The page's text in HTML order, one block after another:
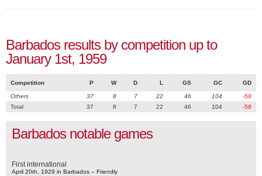
Barbados results by competition up to
January 1st, 1959
Competition P W D L GS GC GD
Others 37 8 7 22 46 104
-58
Total
37 8 7 22 46 104 -58
Barbados notable games
First international
April 20th, 1929 in Barbados – Friendly